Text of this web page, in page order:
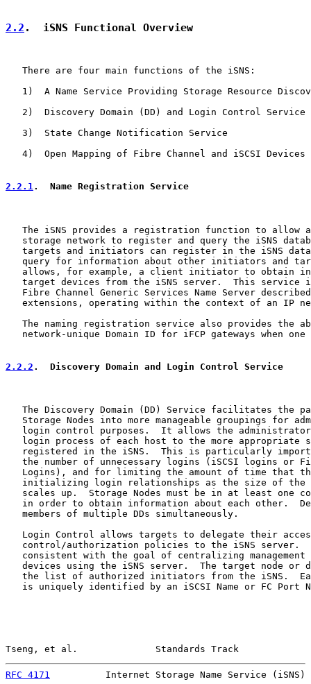
2.2 .  iSNS Functional Overview
   There are four main functions of the iSNS:
1)  A Name Service Providing Storage Resource
   2)  Discovery Domain (DD) and Login Control Service
   3)  State Change Notification Service
   4)  Open Mapping of Fibre Channel and iSCSI Devices
2.2.1.  Name Registration Service
The iSNS provides a registration function to allow
storage network to register and query the iSNS
targets and initiators can register in the iSNS
query for information about other initiators and
allows, for example, a client initiator to obtain
target devices from the iSNS server.  This service
Fibre Channel Generic Services Name Server
extensions, operating within the context of an IP
The naming registration service also provides the
network-unique Domain ID for iFCP gateways when one
2.2.2 .  Discovery Domain and Login Control Service
The Discovery Domain (DD) Service facilitates the
Storage Nodes into more manageable groupings for
login control purposes.  It allows the
login process of each host to the more appropriate
registered in the iSNS.  This is particularly
the number of unnecessary logins (iSCSI logins or
Logins), and for limiting the amount of time that
initializing login relationships as the size of the
scales up.  Storage Nodes must be in at least one
in order to obtain information about each other.
   members of multiple DDs simultaneously.
Login Control allows targets to delegate their
control/authorization policies to the iSNS server.
consistent with the goal of centralizing management
devices using the iSNS server.  The target node or
the list of authorized initiators from the iSNS.
is uniquely identified by an iSCSI Name or FC Port
Tseng, et al.              Standards Track
RFC 4171
Internet Storage Name Service (iSNS)